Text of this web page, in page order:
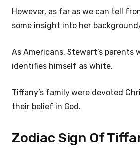
However, as far as we can tell
some insight into her
As Americans, Stewart’s
identifies himself as white.
Tiffany’s family were devoted
their belief in God.
Zodiac Sign Of